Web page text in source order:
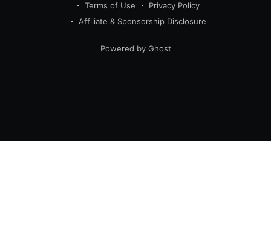
Terms of Use
Privacy Policy
Affiliate & Sponsorship Disclosure
Powered by Ghost